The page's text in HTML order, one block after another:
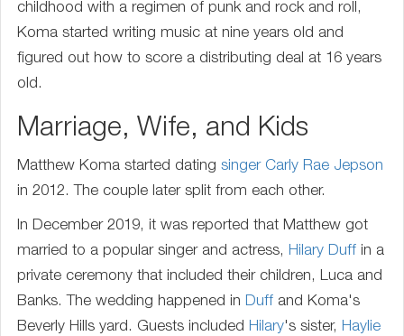
childhood with a regimen of punk and rock and roll,
Koma started writing music at nine years old and
figured out how to score a distributing deal at 16 years
old.
Marriage, Wife, and Kids
Matthew Koma started dating singer Carly Rae Jepson
in 2012. The couple later split from each other.
In December 2019, it was reported that Matthew got
married to a popular singer and actress, Hilary Duff in a
private ceremony that included their children, Luca and
Banks. The wedding happened in Duff and Koma's
Beverly Hills yard. Guests included Hilary's sister, Haylie